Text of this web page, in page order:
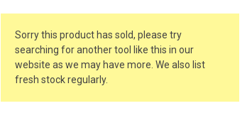
Sorry this product has sold, please try
searching for another tool like this in our
website as we may have more. We also list
fresh stock regularly.